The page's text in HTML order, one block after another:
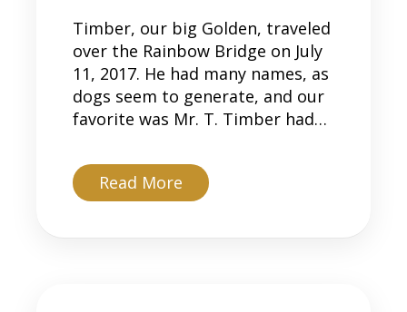
Timber, our big Golden, traveled
over the Rainbow Bridge on July
11, 2017. He had many names, as
dogs seem to generate, and our
favorite was Mr. T. Timber had…
Read More about Timber